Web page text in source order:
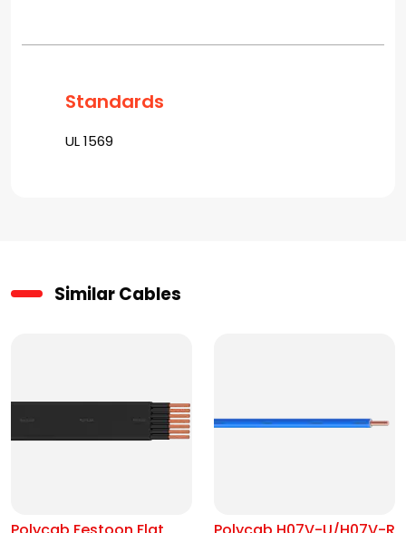
Standards
UL 1569
Similar Cables